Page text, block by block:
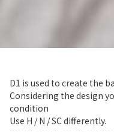
D1 is used to create the
Considering the design
condition
Use H / N / SC differently.